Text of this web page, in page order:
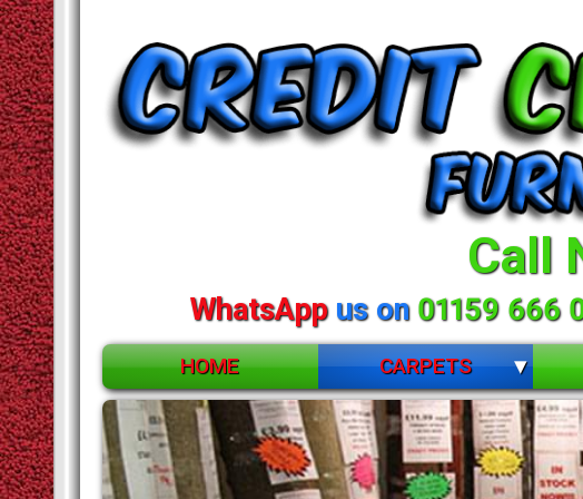
Call
WhatsAppus on 01159 666
HOME CARPETS
ACCESSORIES
CARPETS
RUGS
BUNK
Huge